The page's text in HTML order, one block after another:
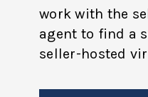
work with the
agent to find a
seller-hosted